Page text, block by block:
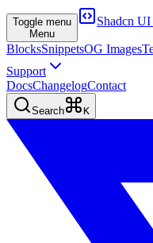
Toggle menu
Menu
Shadcn
BlocksSnippetsOG Images
Support
DocsChangelogContact
Search K